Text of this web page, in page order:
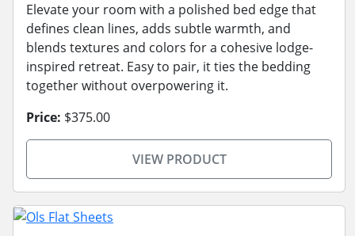
Elevate your room with a polished bed edge that
defines clean lines, adds subtle warmth, and
blends textures and colors for a cohesive lodge-
inspired retreat. Easy to pair, it ties the bedding
together without overpowering it.
Price: $375.00
VIEW PRODUCT